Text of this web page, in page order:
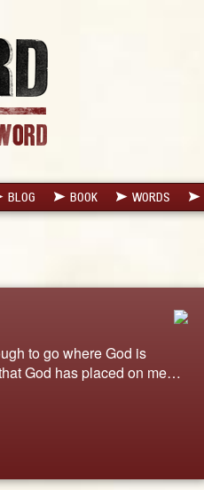
BLOG BOOK WORDS
to go where God is
God has placed on me…